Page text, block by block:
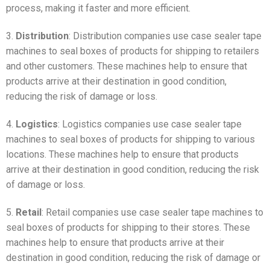
process, making it faster and more efficient.
3. Distribution: Distribution companies use case sealer tape
machines to seal boxes of products for shipping to retailers
and other customers. These machines help to ensure that
products arrive at their destination in good condition,
reducing the risk of damage or loss.
4. Logistics: Logistics companies use case sealer tape
machines to seal boxes of products for shipping to various
locations. These machines help to ensure that products
arrive at their destination in good condition, reducing the risk
of damage or loss.
5. Retail: Retail companies use case sealer tape machines to
seal boxes of products for shipping to their stores. These
machines help to ensure that products arrive at their
destination in good condition, reducing the risk of damage or